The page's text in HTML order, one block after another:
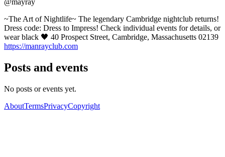
~The Art of Nightlife~ The legendary Cambridge nightclub returns!
Dress code: Dress to Impress! Check individual events for details, or
wear black 🖤 40 Prospect Street, Cambridge, Massachusetts 02139
https://manrayclub.com
Posts and events
No posts or events yet.
AboutTermsPrivacyCopyright